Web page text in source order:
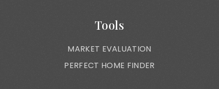
Tools
MARKET EVALUATION
PERFECT HOME FINDER